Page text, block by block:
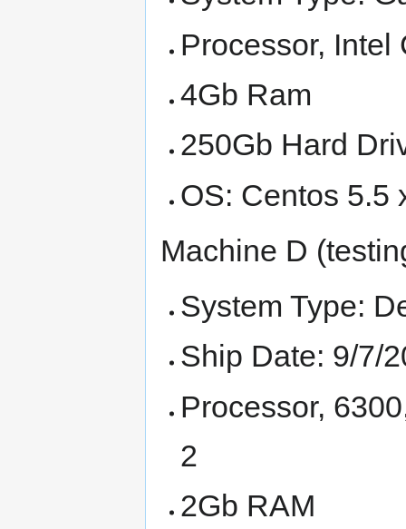
Processor, Intel
4Gb Ram
250Gb Hard
OS: Centos 5.5
Machine D
System Type:
Ship Date: 9/7/
Processor,
2
2Gb RAM